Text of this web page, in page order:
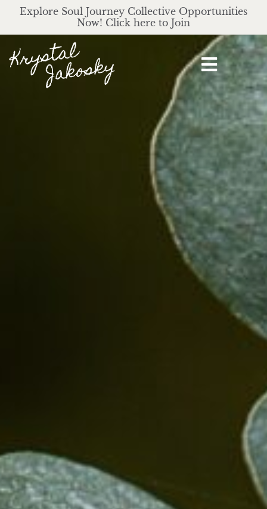
Explore Soul Journey Collective Opportunities
Now! Click here to Join